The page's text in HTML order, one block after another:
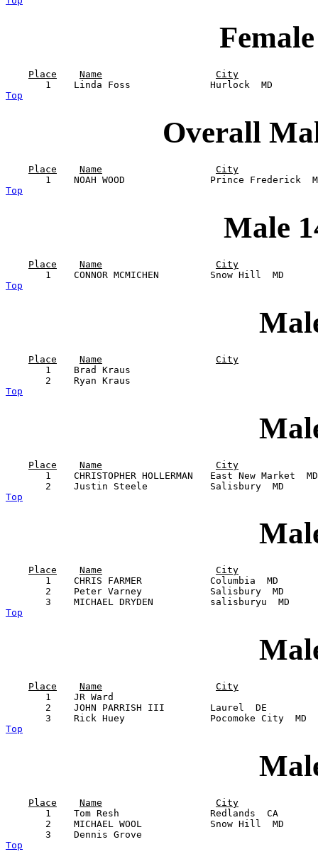
Place Name
City
Top
Overall
Place Name
City
Top
Male
Place Name
City
Top
Place Name
City
1    Brad Kraus
Top
Place Name
City
1    CHRISTOPHER HOLLERMAN   East New
Top
Place Name
City
1    CHRIS FARMER            Columbia
2    Peter Varney            Salisbury
Top
Place Name
City
1    JR Ward
2    JOHN PARRISH III        Laurel  DE
Top
Place Name
City
1    Tom Resh                Redlands
2    MICHAEL WOOL            Snow Hill
Top